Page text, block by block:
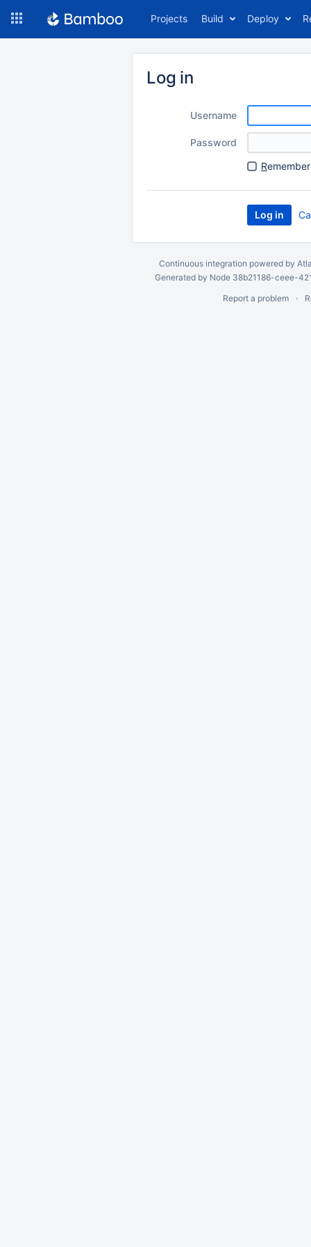
Projects Build Deploy
Log in
Username
Password
R
Continuous integration powered by
Generated by Node 38b21186-ceee-
Report a problem